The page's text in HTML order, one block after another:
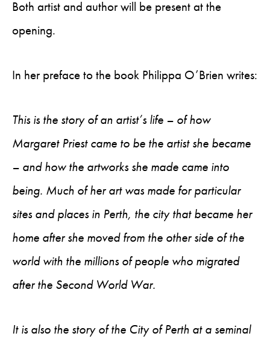
Both artist and author will be present at the
opening.
In her preface to the book Philippa O’Brien writes:
This is the story of an artist’s life – of how
Margaret Priest came to be the artist she became
– and how the artworks she made came into
being. Much of her art was made for particular
sites and places in Perth, the city that became her
home after she moved from the other side of the
world with the millions of people who migrated
after the Second World War.
It is also the story of the City of Perth at a seminal